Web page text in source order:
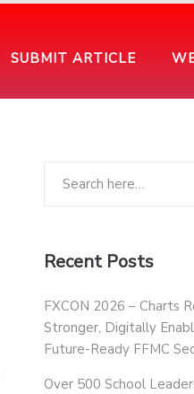
SUBMIT ARTICLE
Recent Posts
FXCON 2026 – Charts
Stronger, Digitally
Future-Ready FFMC
Over 500 School